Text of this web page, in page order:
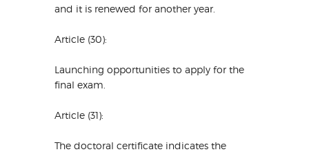
and it is renewed for another year.
Article (30):
Launching opportunities to apply for the
final exam.
Article (31):
The doctoral certificate indicates the